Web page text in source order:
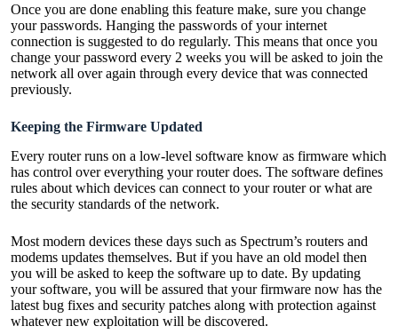
Once you are done enabling this feature make, sure you change
your passwords. Hanging the passwords of yourinternet
connection is suggested to do regularly. This means that once you
change your password every 2 weeks you will be asked to join the
network all over again through every device that was connected
previously.
Keeping the Firmware Updated
Every router runs on a low-level software know as firmware which
has control over everything your router does. The software defines
rules about which devices can connect to your router or what are
the security standards of the network.
Most modern devices these days such as Spectrum’s routers and
modems updates themselves. But if you have an old model then
you will be asked to keep the software up to date. By updating
your software, you will be assured that your firmware now has the
latest bug fixes and security patches along with protection against
whatever new exploitation will be discovered.